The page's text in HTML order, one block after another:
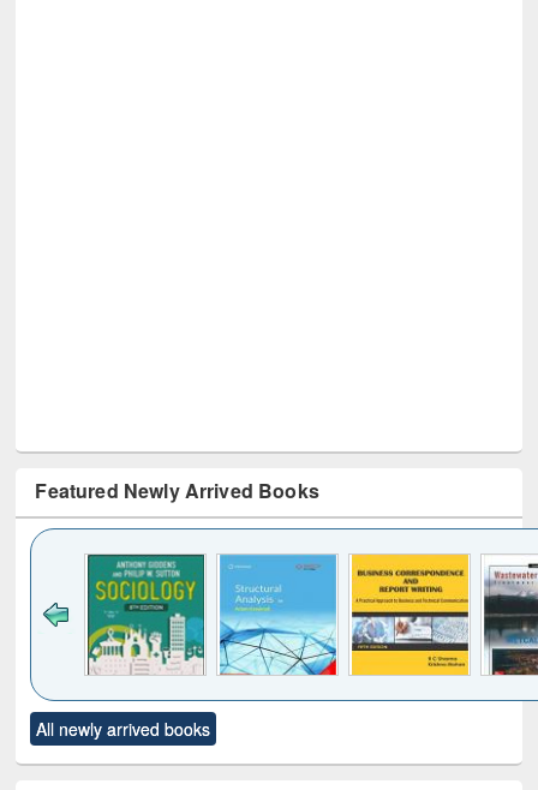
Featured Newly Arrived Books
to see
content):
Title (Click to see
original content):
All newly arrived books